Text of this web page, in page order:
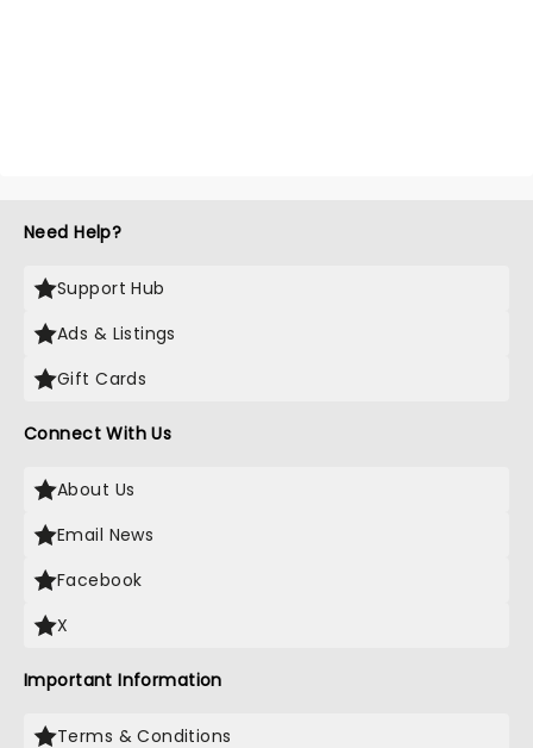
Need Help?
Support Hub
Ads & Listings
Gift Cards
Connect With Us
About Us
Email News
Facebook
X
Important Information
Terms & Conditions